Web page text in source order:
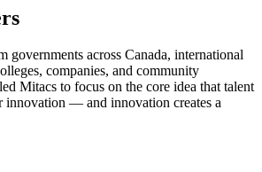
governments across Canada, international
companies, and community
Mitacs to focus on the core idea that talent
innovation — and innovation creates a